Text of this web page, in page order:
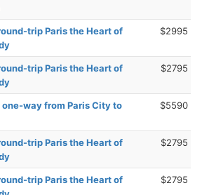
trip Paris the Heart of
$2995
trip Paris the Heart of
$2795
one-way from Paris City to
$5590
trip Paris the Heart of
$2795
trip Paris the Heart of
$2795